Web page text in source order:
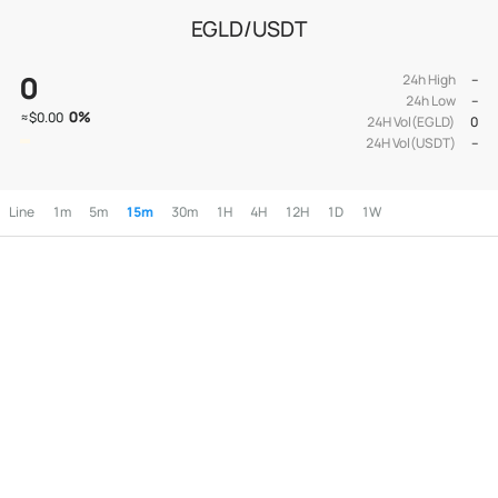
EGLD/USDT
0
≈$0.00 0%
24h High
--
24h Low
--
24H Vol(EGLD)
0
24H Vol(USDT)
--
Line 1m 5m 15m 30m 1H 4H 12H 1D 1W